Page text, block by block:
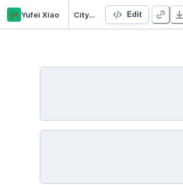
yx Yufei Xiao City Bus Edit